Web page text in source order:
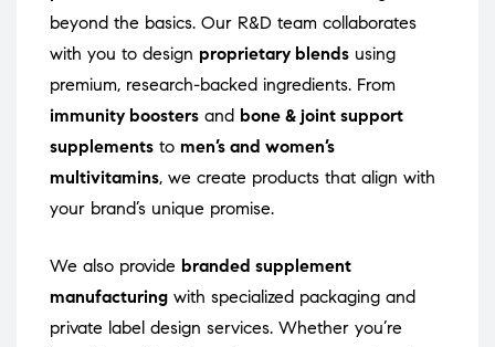
beyond the basics. Our R&D team collaborates
with you to design proprietary blends using
premium, research-backed ingredients. From
immunity boosters and bone & joint support
supplements to men’s and women’s
multivitamins, we create products that align with
your brand’s unique promise.
We also provide branded supplement
manufacturing with specialized packaging and
private label design services. Whether you’re